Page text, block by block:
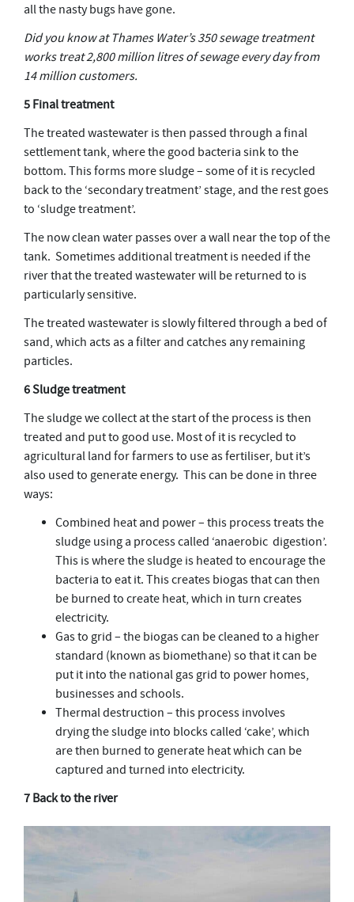
all the nasty bugs have gone.
Did you know at Thames Water’s 350 sewage treatment
works treat 2,800 million litres of sewage every day from
14 million customers.
5 Final treatment
The treated wastewater is then passed through a final
settlement tank, where the good bacteria sink to the
bottom. This forms more sludge – some of it is recycled
back to the ‘secondary treatment’ stage, and the rest goes
to ‘sludge treatment’.
The now clean water passes over a wall near the top of the
tank. Sometimes additional treatment is needed if the
river that the treated wastewater will be returned to is
particularly sensitive.
The treated wastewater is slowly filtered through a bed of
sand, which acts as a filter and catches any remaining
particles.
6 Sludge treatment
The sludge we collect at the start of the process is then
treated and put to good use. Most of it is recycled to
agricultural land for farmers to use as fertiliser, but it’s
also used to generate energy. This can be done in three
ways:
Combined heat and power – this process treats the
sludge using a process called ‘anaerobic digestion’.
This is where the sludge is heated to encourage the
bacteria to eat it. This creates biogas that can then
be burned to create heat, which in turn creates
electricity.
Gas to grid – the biogas can be cleaned to a higher
standard (known as biomethane) so that it can be
put it into the national gas grid to power homes,
businesses and schools.
Thermal destruction – this process involves
drying the sludge into blocks called ‘cake’, which
are then burned to generate heat which can be
captured and turned into electricity.
7 Back to the river